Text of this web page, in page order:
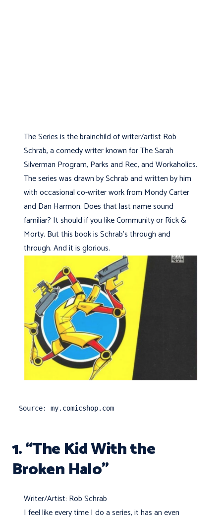
The Series is the brainchild of writer/artist Rob
Schrab, a comedy writer known for The Sarah
Silverman Program, Parks and Rec, and Workaholics.
The series was drawn by Schrab and written by him
with occasional co-writer work from Mondy Carter
and Dan Harmon. Does that last name sound
familiar? It should if you like Community or Rick &
Morty. But this book is Schrab's through and
through. And it is glorious.
Source: my.comicshop.com
1. “The Kid With the
Broken Halo”
Writer/Artist: Rob Schrab
I feel like every time I do a series, it has an even